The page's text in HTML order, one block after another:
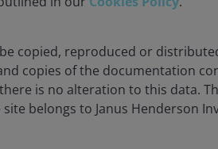
is no guarantee that past trends will
copied, reproduced or
copies of the documentation
is no alteration to this data.
belongs to Janus Henderson